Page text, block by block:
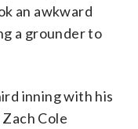
an awkward
a grounder to
inning with his
Cole